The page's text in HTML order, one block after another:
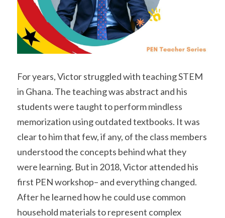
For years, Victor struggled with teaching STEM
in Ghana. The teaching was abstract and his
students were taught to perform mindless
memorization using outdated textbooks. It was
clear to him that few, if any, of the class members
understood the concepts behind what they
were learning. But in 2018, Victor attended his
first PEN workshop– and everything changed.
After he learned how he could use common
household materials to represent complex